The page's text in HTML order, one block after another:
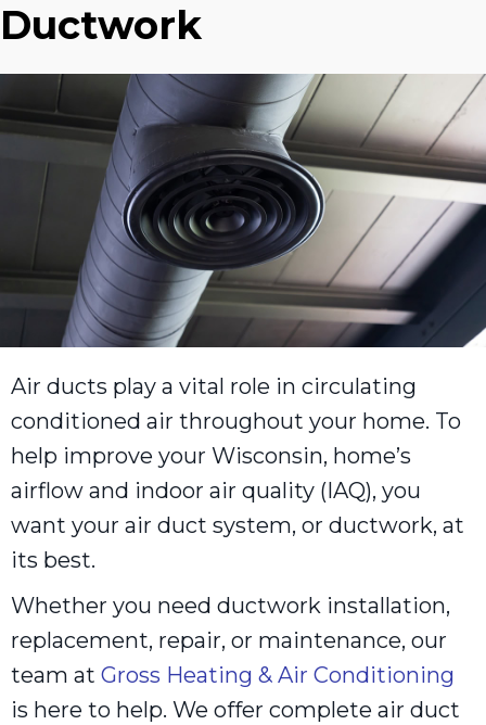
Ductwork
Air ducts play a vital role in circulating
conditioned air throughout your home. To
help improve your Wisconsin, home’s
airflow and indoor air quality (IAQ), you
want your air duct system, or ductwork, at
its best.
Whether you need ductwork installation,
replacement, repair, or maintenance, our
team at Gross Heating & Air Conditioning
is here to help. We offer complete air duct